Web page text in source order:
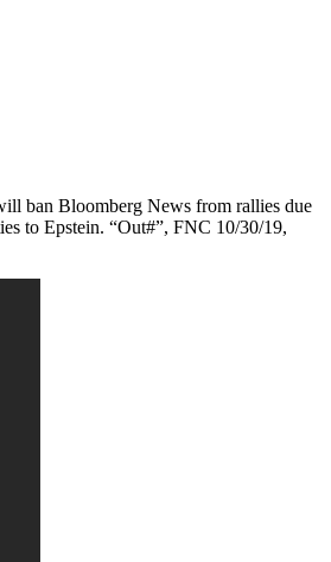
ban Bloomberg News from rallies due
to Epstein. “Out#”, FNC 10/30/19,